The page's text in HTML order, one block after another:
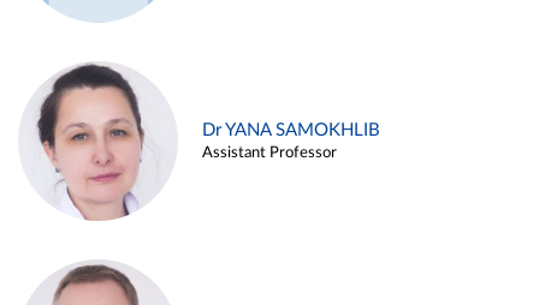
Dr YANA SAMOKHLIB
Assistant Professor